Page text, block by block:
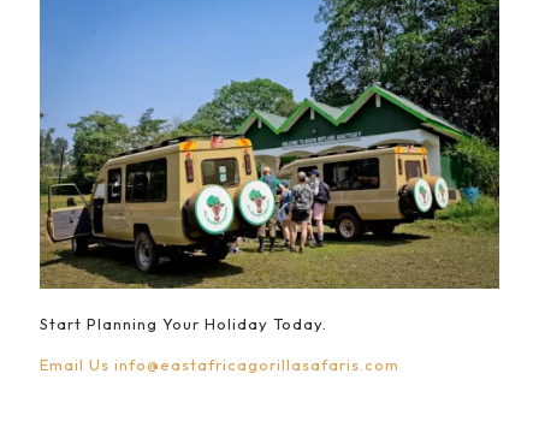
Start Planning Your Holiday Today.
Email Us info@eastafricagorillasafaris.com